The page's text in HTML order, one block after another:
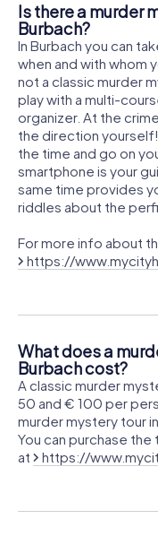
Is there a murder
Burbach?
In Burbach you can
when and with whom
not a classic murder
play with a multi-
organizer. At the
the direction
the time and go on
smartphone is your
same time provides
riddles about the
For more info about
https://
What does a
Burbach cost?
A classic murder
50 and € 100 per
murder mystery tour
You can purchase
at
https://